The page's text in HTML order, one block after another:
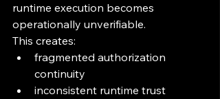
runtime execution becomes
operationally unverifiable.
This creates:
fragmented authorization
continuity
inconsistent runtime trust